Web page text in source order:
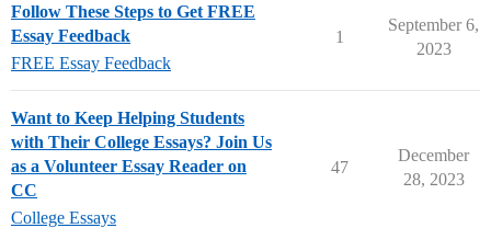
Follow These Steps to Get FREE
Essay Feedback
FREE Essay Feedback
1
September 6,
2023
Want to Keep Helping Students
with Their College Essays? Join Us
as a Volunteer Essay Reader on
CC
College Essays
47
December
28, 2023